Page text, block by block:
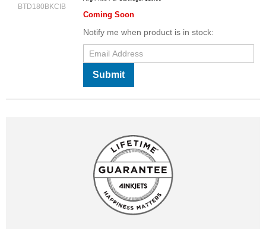
BTD180BKCIB
Coming Soon
Notify me when product is in stock:
Submit